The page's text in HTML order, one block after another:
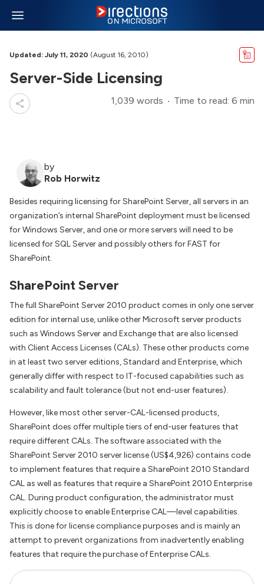
Updated: July 11, 2020 (August 16, 2010)
Server-Side Licensing
1,039 words Time to read: 6 min
by
Rob Horwitz
Besides requiring licensing for SharePoint Server, all servers in an
organization’s internal SharePoint deployment must be licensed
for Windows Server, and one or more servers will need to be
licensed for SQL Server and possibly others for FAST for
SharePoint.
SharePoint Server
The full SharePoint Server 2010 product comes in only one server
edition for internal use, unlike other Microsoft server products
such as Windows Server and Exchange that are also licensed
with Client Access Licenses (CALs). These other products come
in at least two server editions, Standard and Enterprise, which
generally differ with respect to IT-focused capabilities such as
scalability and fault tolerance (but not end-user features).
However, like most other server-CAL-licensed products,
SharePoint does offer multiple tiers of end-user features that
require different CALs. The software associated with the
SharePoint Server 2010 server license (US$4,926) contains code
to implement features that require a SharePoint 2010 Standard
CAL as well as features that require a SharePoint 2010 Enterprise
CAL. During product configuration, the administrator must
explicitly choose to enable Enterprise CAL—level capabilities.
This is done for license compliance purposes and is mainly an
attempt to prevent organizations from inadvertently enabling
features that require the purchase of Enterprise CALs.